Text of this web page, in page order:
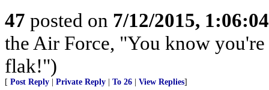
47 posted on 7/12/2015,
the Air Force, "You know
flak!")
[ Post Reply Private Reply To 26 View Replies]